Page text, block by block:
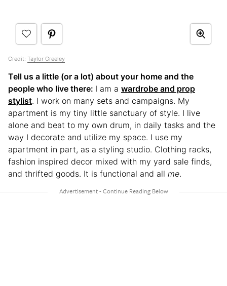
Credit: Taylor Greeley
Tell us a little (or a lot) about your home and the
people who live there: I am a wardrobe and prop
stylist. I work on many sets and campaigns. My
apartment is my tiny little sanctuary of style. I live
alone and beat to my own drum, in daily tasks and the
way I decorate and utilize my space. I use my
apartment in part, as a styling studio. Clothing racks,
fashion inspired decor mixed with my yard sale finds,
and thrifted goods. It is functional and all me.